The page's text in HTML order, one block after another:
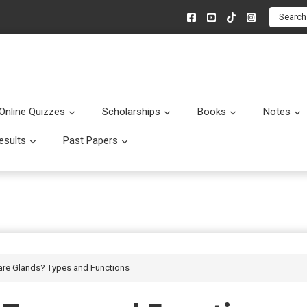
Search
Quizzes Submenu
Scholarships Submenu
Books Submenu
Notes
Submenu
Past Papers
Glands? Types and Functions